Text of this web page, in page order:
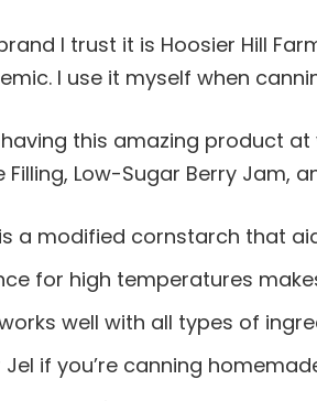
I trust it is Hoosier Hill
I use it myself when
this amazing product
Filling, Low-Sugar Berry Jam,
a modified cornstarch that
for high temperatures
well with all types of
Jel if you’re canning